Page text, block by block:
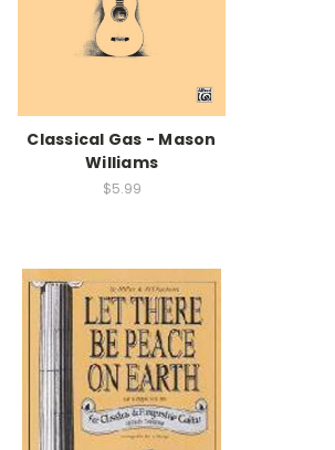
Classical Gas - Mason
Williams
$5.99